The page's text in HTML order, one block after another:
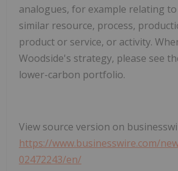
analogues, for example relating
similar resource, process,
product or service, or activity.
Woodside's strategy, please see
lower-carbon portfolio.
View source version on
https://www.businesswire.com/
02472243/en/